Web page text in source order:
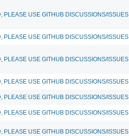
PLEASE USE GITHUB DISCUSSIONS/ISSUES
PLEASE USE GITHUB DISCUSSIONS/ISSUES
PLEASE USE GITHUB DISCUSSIONS/ISSUES
PLEASE USE GITHUB DISCUSSIONS/ISSUES
PLEASE USE GITHUB DISCUSSIONS/ISSUES
PLEASE USE GITHUB DISCUSSIONS/ISSUES
PLEASE USE GITHUB DISCUSSIONS/ISSUES